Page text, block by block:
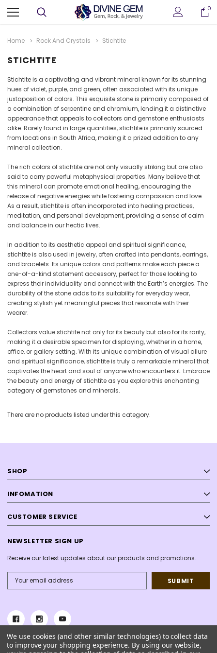
CA $295.00
ADD TO CART
CA $375.00
ADD TO
0
Home Rock And Crystals Stichtite
STICHTITE
Stichtite is a captivating and vibrant mineral known for its stunning
hues of violet, purple, and green, often associated with its unique
juxtaposition of colors. This exquisite stone is primarily composed of
a combination of serpentine and chromium, lending it a distinctive
appearance that appeals to collectors and gemstone enthusiasts
alike. Rarely found in large quantities, stichtite is primarily sourced
from locations in South Africa, making it a prized addition to any
mineral collection.
The rich colors of stichtite are not only visually striking but are also
said to carry powerful metaphysical properties. Many believe that
this mineral can promote emotional healing, encouraging the
release of negative energies while fostering compassion and love.
As a result, stichtite is often incorporated into healing practices,
meditation, and personal development, providing a sense of calm
and balance in our hectic lives.
In addition to its aesthetic appeal and spiritual significance,
stichtite is also used in jewelry, often crafted into pendants, earrings,
and bracelets. Its unique colors and patterns make each piece a
one-of-a-kind statement accessory, perfect for those looking to
express their individuality and connect with the Earth’s energies. The
durability of the stone adds to its suitability for everyday wear,
creating stylish yet meaningful pieces that resonate with their
wearer.
Collectors value stichtite not only for its beauty but also for its rarity,
making it a desirable specimen for displaying, whether in a home,
office, or gallery setting. With its unique combination of visual allure
and spiritual significance, stichtite is truly a remarkable mineral that
captivates the heart and soul of anyone who encounters it. Embrace
the beauty and energy of stichtite as you explore this enchanting
category of gemstones and minerals.
There are no products listed under this category.
SHOP
INFOMATION
CUSTOMER SERVICE
NEWSLETTER SIGN UP
Receive our latest updates about our products and promotions.
Address
We use cookies (and other similar technologies) to collect data
to improve your shopping experience. By using our website,